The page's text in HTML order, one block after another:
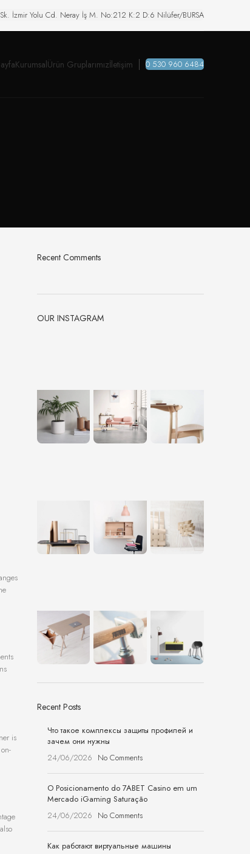
Sk. İzmir Yolu Cd. Neray İş M. No:212 K:2 D:6 Nilüfer/BURSA
KurumsalÜrün Gruplarımızİletişim 0 530 960 6484
is
Recent Comments
OUR INSTAGRAM
Recent Posts
Что такое комплексы защиты профилей и
зачем они нужны
24/06/2026 No Comments
O Posicionamento do 7ABET Casino em um
Mercado iGaming Saturação
24/06/2026 No Comments
Как работают виртуальные машины